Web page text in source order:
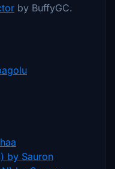
by BuffyGC.
by Sauron